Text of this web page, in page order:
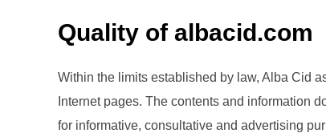
Quality of albacid.com
Within the limits established by law, Alba Cid
Internet pages. The contents and information
for informative, consultative and advertising